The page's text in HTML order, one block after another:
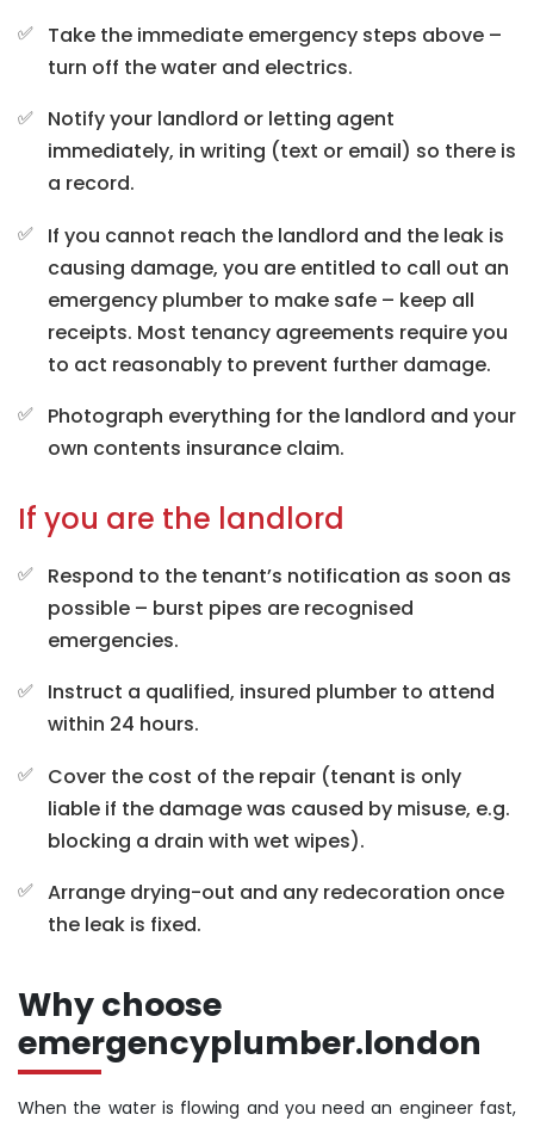
Take the immediate emergency steps above –
turn off the water and electrics.
Notify your landlord or letting agent
immediately, in writing (text or email) so there is
a record.
If you cannot reach the landlord and the leak is
causing damage, you are entitled to call out an
emergency plumber to make safe – keep all
receipts. Most tenancy agreements require you
to act reasonably to prevent further damage.
Photograph everything for the landlord and your
own contents insurance claim.
If you are the landlord
Respond to the tenant’s notification as soon as
possible – burst pipes are recognised
emergencies.
Instruct a qualified, insured plumber to attend
within 24 hours.
Cover the cost of the repair (tenant is only
liable if the damage was caused by misuse, e.g.
blocking a drain with wet wipes).
Arrange drying-out and any redecoration once
the leak is fixed.
Why choose
emergencyplumber.london
When the water is flowing and you need an engineer fast,